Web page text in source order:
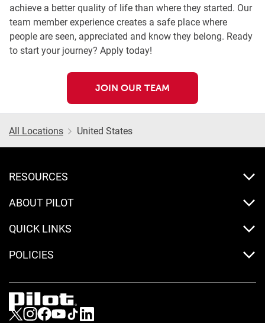
achieve a better quality of life than where they started. Our
team member experience creates a safe place where
people are seen, appreciated and know they belong. Ready
to start your journey? Apply today!
JOIN OUR TEAM
All Locations United States
RESOURCES
ABOUT PILOT
QUICK LINKS
POLICIES
Visit us on Twitter
Visit us on Instagram
Visit us on Facebook
Visit us on Youtube
Visit us on Tiktok
Visit us on LinkedIn